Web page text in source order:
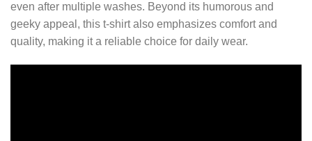
even after multiple washes. Beyond its humorous and
geeky appeal, this t-shirt also emphasizes comfort and
quality, making it a reliable choice for daily wear.